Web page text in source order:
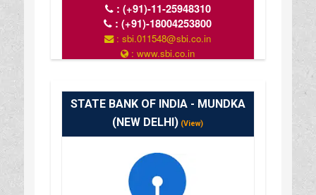
: (+91)-11-25948310
:(+91)-18004253800
: sbi.011548@sbi.co.in
: www.sbi.co.in
STATE BANK OF INDIA - MUNDKA
(NEW DELHI) (View)